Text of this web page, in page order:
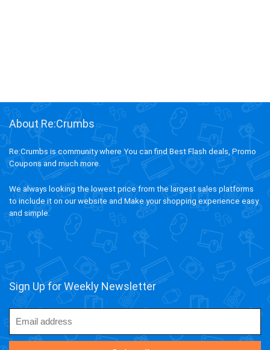
About Re:Crumbs
Re:Crumbs is community where You can find Best Flash deals, Promo
Coupons and much more.
We always looking the lowest price from the largest sales platforms
to include it on our website and Make your shopping experience easy
and simple.
Sign Up for Weekly Newsletter